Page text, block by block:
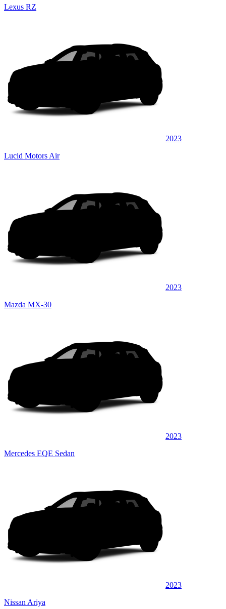
Lexus RZ
2023
Lucid Motors Air
2023
Mazda MX-30
2023
Mercedes EQE Sedan
2023
Nissan Ariya